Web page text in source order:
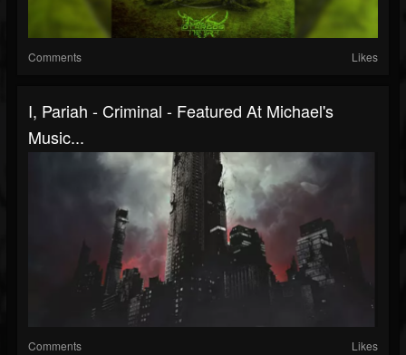
Comments Likes
I, Pariah - Criminal - Featured At Michael's
Music...
Comments Likes